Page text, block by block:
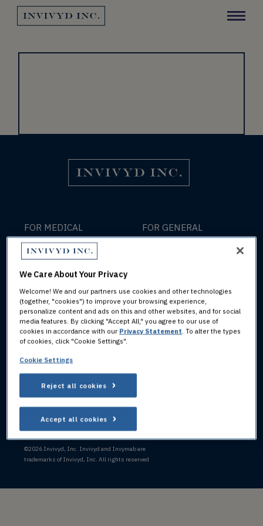
Invivyd Logo
Invivyd Logo
FOR MEDICAL
INFORMATION:
medinfo@invivyd.com
800.890.3385
Monday-Friday,
9:00 AM to 7:00 PM ET
FOR ADVERSE EVENTS:
PV@invivyd.com
FOR GENERAL
HEADQUARTERS:
205 Church Street
New Haven, CT 06510
LINKEDIN ICON
X (FORMERLY
Privacy
Statement
Consumer Health Data Privacy
Statement
©2026 Invivyd, Inc. Invivyd and Invymab are
trademarks of Invivyd, Inc. All rights reserved
We Care About Your Privacy
Welcome! We and our partners use cookies and other technologies
(together, "cookies") to improve your browsing experience,
personalize content and ads on this and other websites, and for social
media features. By clicking "Accept All," you agree to our use of
cookies in accordance with our Privacy Statement. To alter the types
of cookies, click "Cookie Settings".
Cookie Settings
Reject all cookies
Accept all cookies